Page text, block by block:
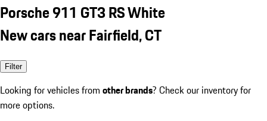
Porsche 911 GT3 RS White
New cars near Fairfield, CT
Filter
Looking for vehicles from other brands? Check our inventory for
more options.